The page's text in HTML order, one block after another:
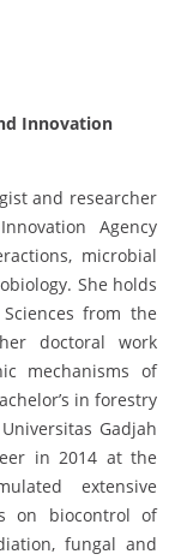
Innovation
and researcher
Agency
microbial
She holds
from the
doctoral work
mechanisms of
in forestry
Gadjah
in 2014 at the
extensive
on biocontrol of
fungal and